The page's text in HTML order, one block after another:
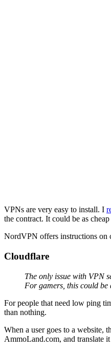
VPNs are very easy to install. I
the contract. It could be as
NordVPN offers instructions on
Cloudflare
The only issue with VPN
For gamers, this could be
For people that need low ping
than nothing.
When a user goes to a website,
AmmoLand.com, and translate